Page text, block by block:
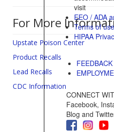
For More
Upstate Poison Center
Product Recalls
Lead Recalls
CDC Information
visit
EEO / ADA
Terms of use
HIPAA
CONNECT
Facebook,
Blog and